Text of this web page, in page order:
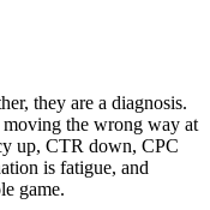
they are a diagnosis.
moving the wrong way at
up, CTR down, CPC
is fatigue, and
game.